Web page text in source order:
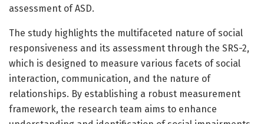
assessment of ASD.
The study highlights the multifaceted nature of social
responsiveness and its assessment through the SRS-2,
which is designed to measure various facets of social
interaction, communication, and the nature of
relationships. By establishing a robust measurement
framework, the research team aims to enhance